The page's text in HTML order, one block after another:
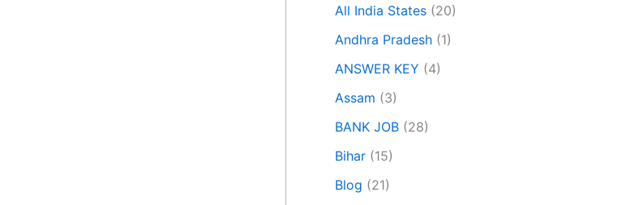
All India States (20)
Andhra Pradesh (1)
ANSWER KEY (4)
Assam (3)
BANK JOB (28)
Bihar (15)
Blog (21)